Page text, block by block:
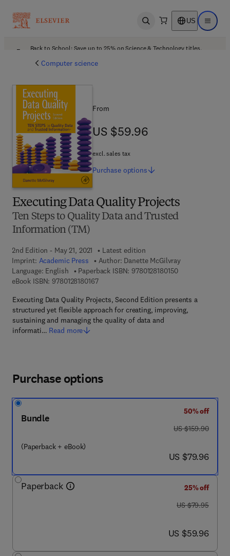
Open search US Open
Back to School: Save up to 25% on Science & Technology titles.
Computer science
Executing Data Quality Projects
Ten Steps to Quality Data and Trusted
Information (TM)
2nd Edition - May 21, 2021
Latest edition
Imprint: Academic Press Author: Danette McGilvray
Language: English
Paperback ISBN: 97801281801509 7 8 - 0 - 1 2 -
eBook ISBN: 97801281801679 7 8 - 0 - 1 2 - 8 1 8 0 1 6 - 7
Executing Data Quality Projects, Second Edition presents a
structured yet flexible approach for creating, improving,
sustaining and managing the quality of data and
informati… Read more
From
US $59.96
US $59.96
excl. sales tax
Purchase options
Purchase options
Bundle
(Paperback + eBook)
50% off
was US $159.90
US $159.90
now US $79.96
US $79.96
Paperback
25% off
was US $79.95
US $79.95
now US $59.96
US $59.96